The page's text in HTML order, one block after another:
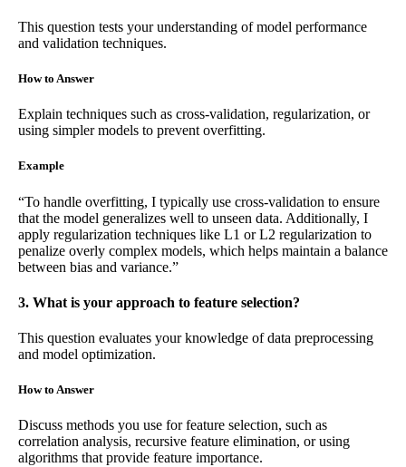
This question tests your understanding of model performance
and validation techniques.
How to Answer
Explain techniques such as cross-validation, regularization, or
using simpler models to prevent overfitting.
Example
“To handle overfitting, I typically use cross-validation to ensure
that the model generalizes well to unseen data. Additionally, I
apply regularization techniques like L1 or L2 regularization to
penalize overly complex models, which helps maintain a balance
between bias and variance.”
3. What is your approach to feature selection?
This question evaluates your knowledge of data preprocessing
and model optimization.
How to Answer
Discuss methods you use for feature selection, such as
correlation analysis, recursive feature elimination, or using
algorithms that provide feature importance.